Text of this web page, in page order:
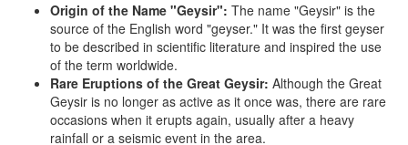
Origin of the Name "Geysir": The name "Geysir" is the
source of the English word "geyser." It was the first geyser
to be described in scientific literature and inspired the use
of the term worldwide.
Rare Eruptions of the Great Geysir: Although the Great
Geysir is no longer as active as it once was, there are rare
occasions when it erupts again, usually after a heavy
rainfall or a seismic event in the area.